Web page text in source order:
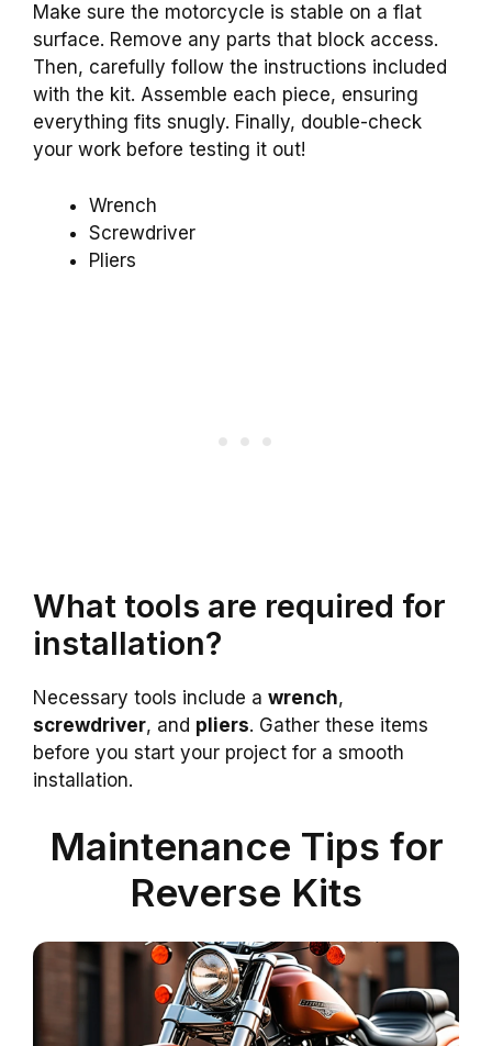
Make sure the motorcycle is stable on a flat
surface. Remove any parts that block access.
Then, carefully follow the instructions included
with the kit. Assemble each piece, ensuring
everything fits snugly. Finally, double-check
your work before testing it out!
Wrench
Screwdriver
Pliers
What tools are required for
installation?
Necessary tools include a wrench,
screwdriver, and pliers. Gather these items
before you start your project for a smooth
installation.
Maintenance Tips for
Reverse Kits